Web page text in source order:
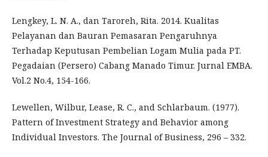
Lengkey, L. N. A., dan Taroreh, Rita. 2014. Kualitas
Pelayanan dan Bauran Pemasaran Pengaruhnya
Terhadap Keputusan Pembelian Logam Mulia pada PT.
Pegadaian (Persero) Cabang Manado Timur. Jurnal EMBA.
Vol.2 No.4, 154-166.
Lewellen, Wilbur, Lease, R. C., and Schlarbaum. (1977).
Pattern of Investment Strategy and Behavior among
Individual Investors. The Journal of Business, 296 – 332.